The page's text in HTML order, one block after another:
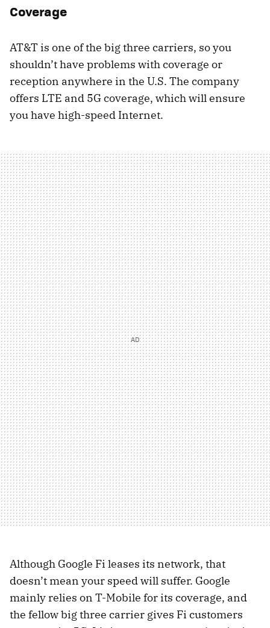
Coverage
AT&T is one of the big three carriers, so you
shouldn’t have problems with coverage or
reception anywhere in the U.S. The company
offers LTE and 5G coverage, which will ensure
you have high-speed Internet.
Although Google Fi leases its network, that
doesn’t mean your speed will suffer. Google
mainly relies on T-Mobile for its coverage, and
the fellow big three carrier gives Fi customers